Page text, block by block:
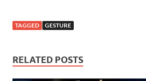
TAGGED GESTURE
RELATED POSTS